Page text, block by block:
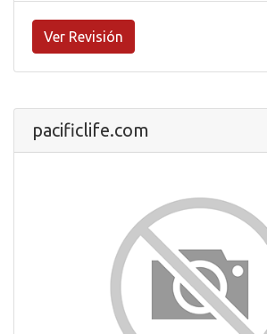
Ver Revisión
pacificlife.com